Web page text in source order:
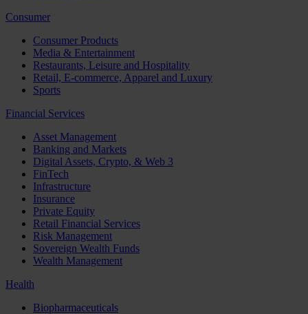
Consumer
Consumer Products
Media & Entertainment
Restaurants, Leisure and Hospitality
Retail, E-commerce, Apparel and Luxury
Sports
Financial Services
Asset Management
Banking and Markets
Digital Assets, Crypto, & Web 3
FinTech
Infrastructure
Insurance
Private Equity
Retail Financial Services
Risk Management
Sovereign Wealth Funds
Wealth Management
Health
Biopharmaceuticals